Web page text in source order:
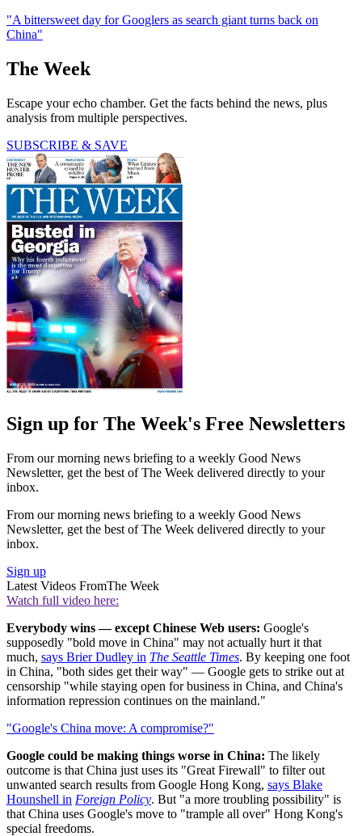
"A bittersweet day for Googlers as search giant turns back on
China"
The Week
Escape your echo chamber. Get the facts behind the news, plus
analysis from multiple perspectives.
SUBSCRIBE & SAVE
Sign up for The Week's Free Newsletters
From our morning news briefing to a weekly Good News
Newsletter, get the best of The Week delivered directly to your
inbox.
From our morning news briefing to a weekly Good News
Newsletter, get the best of The Week delivered directly to your
inbox.
Sign up
Latest Videos FromThe Week
Watch full video here:
Everybody wins — except Chinese Web users: Google's
supposedly "bold move in China" may not actually hurt it that
much, says Brier Dudley in The Seattle Times. By keeping one foot
in China, "both sides get their way" — Google gets to strike out at
censorship "while staying open for business in China, and China's
information repression continues on the mainland."
"Google's China move: A compromise?"
Google could be making things worse in China: The likely
outcome is that China just uses its "Great Firewall" to filter out
unwanted search results from Google Hong Kong, says Blake
Hounshell in Foreign Policy. But "a more troubling possibility" is
that China uses Google's move to "trample all over" Hong Kong's
special freedoms.